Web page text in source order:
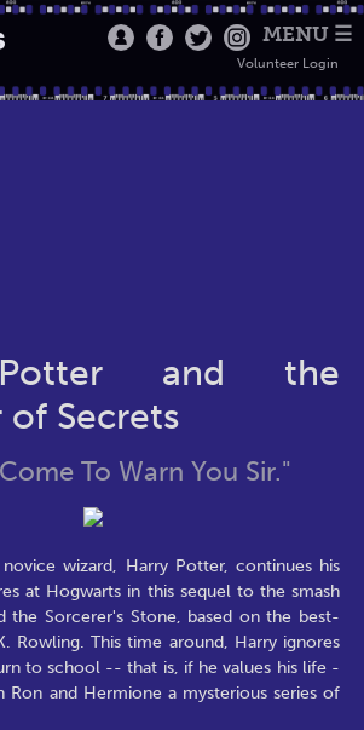
MENU ☰
Volunteer Login
and the
Secrets
To Warn You Sir."
wizard, Harry Potter, continues his
at Hogwarts in this sequel to the smash
the Sorcerer's Stone, based on the best-
Rowling. This time around, Harry ignores
to school -- that is, if he values his life -
Ron and Hermione a mysterious series of